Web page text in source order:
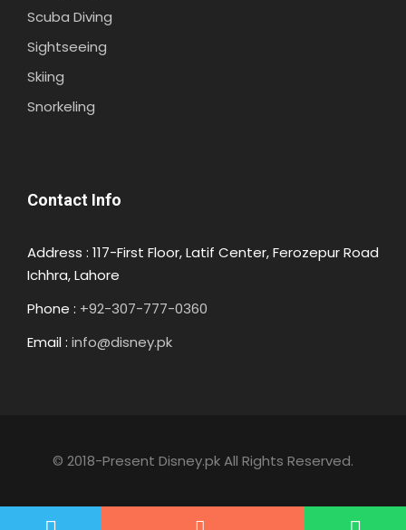
Scuba Diving
Sightseeing
Skiing
Snorkeling
Contact Info
Address : 117-First Floor, Latif Center, Ferozepur Road
Ichhra, Lahore
Phone : +92-307-777-0360
Email : info@disney.pk
© 2018-Present Disney.pk All Rights Reserved.